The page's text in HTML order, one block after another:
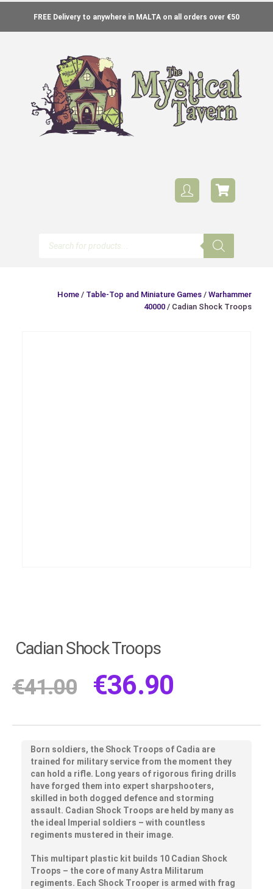
FREE Delivery to anywhere in MALTA on all orders over €50
Home / Table-Top and Miniature Games / Warhammer
40000 / Cadian Shock Troops
Cadian Shock Troops
€41.00 €36.90
Born soldiers, the Shock Troops of Cadia are
trained for military service from the moment they
can hold a rifle. Long years of rigorous firing drills
have forged them into expert sharpshooters,
skilled in both dogged defence and storming
assault. Cadian Shock Troops are held by many as
the ideal Imperial soldiers – with countless
regiments mustered in their image.
This multipart plastic kit builds 10 Cadian Shock
Troops – the core of many Astra Militarum
regiments. Each Shock Trooper is armed with frag